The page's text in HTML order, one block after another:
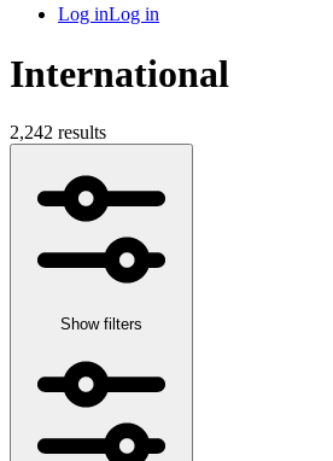
Log inLog in
International
2,242 results
Show filters